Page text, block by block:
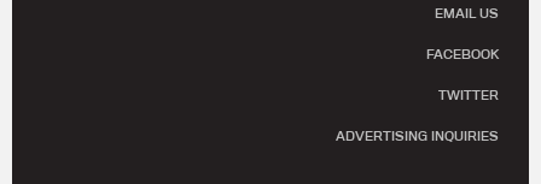
EMAIL US
FACEBOOK
TWITTER
ADVERTISING INQUIRIES